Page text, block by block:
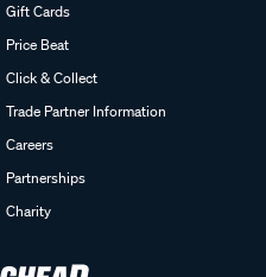
Gift Cards
Price Beat
Click & Collect
Trade Partner Information
Careers
Partnerships
Charity